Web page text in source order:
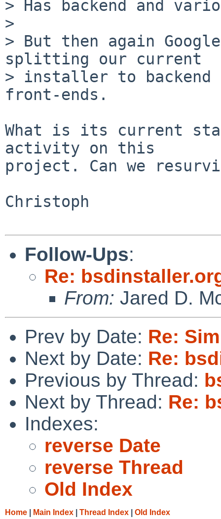
> Has backend and
>
> But then again
splitting our current
> installer to backend
front-ends.
What is its current
activity on this
project. Can we
Christoph
Follow-Ups:
Re:
From: Jared D.
Prev by Date: Re:
Next by Date: Re:
Previous by Thread:
Next by Thread: Re:
Indexes:
reverse Date
reverse Thread
Old Index
Home Main Index Thread Index Old Index